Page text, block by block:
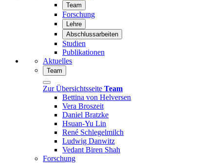
Team
Forschung
Lehre
Abschlussarbeiten
Studien
Publikationen
Aktuelles
Team
Zur Übersichtsseite Team
Bettina von Helversen
Vera Broszeit
Daniel Bratzke
Hsuan-Yu Lin
René Schlegelmilch
Ludwig Danwitz
Vedant Biren Shah
Forschung